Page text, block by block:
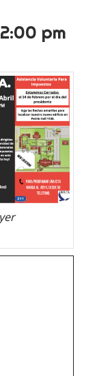
2:00 pm